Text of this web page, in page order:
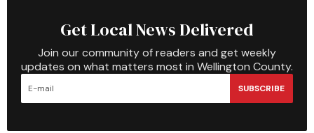
Get Local News Delivered
Join our community of readers and get weekly
updates on what matters most in Wellington County.
SUBSCRIBE